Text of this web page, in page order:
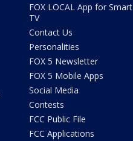
FOX LOCAL App for Smart
TV
Contact Us
Personalities
FOX 5 Newsletter
FOX 5 Mobile Apps
Social Media
Contests
FCC Public File
FCC Applications